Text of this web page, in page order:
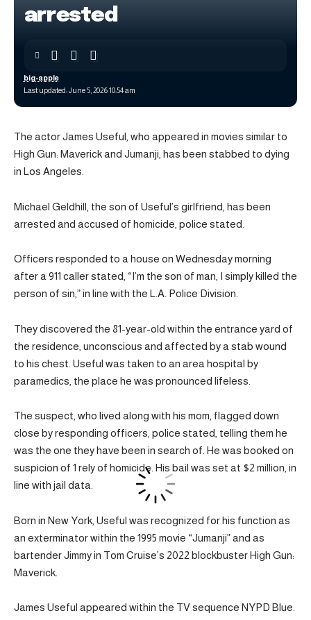
arrested
Last updated: June 5, 2026 10:54 am
big-apple
The actor James Useful, who appeared in movies similar to
High Gun: Maverick and Jumanji, has been stabbed to dying
in Los Angeles.
Michael Geldhill, the son of Useful’s girlfriend, has been
arrested and accused of homicide, police stated.
Officers responded to a house on Wednesday morning
after a 911 caller stated, “I’m the son of man, I simply killed the
person of sin,” in line with the L.A. Police Division.
They discovered the 81-year-old within the entrance yard of
the residence, unconscious and affected by a stab wound
to his chest. Useful was taken to an area hospital by
paramedics, the place he was pronounced lifeless.
The suspect, who lived along with his mom, flagged down
close by responding officers, police stated, telling them he
was the one they have been in search of. He was booked on
suspicion of 1 rely of homicide. His bail was set at $2 million, in
line with jail data.
Born in New York, Useful was recognized for his function as
an exterminator within the 1995 movie “Jumanji” and as
bartender Jimmy in Tom Cruise’s 2022 blockbuster High Gun:
Maverick.
James Useful appeared within the TV sequence NYPD Blue.